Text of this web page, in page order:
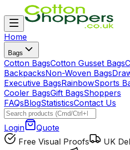
Home
Bags
Cotton BagsCotton Gusset Bags
BackpacksNon-Woven Bags
Executive BagsRainbowSports
Cooler BagsGift BagsShoppers
FAQsBlogStatisticsContact Us
Login
Quote
Free Visual Proofs
UK